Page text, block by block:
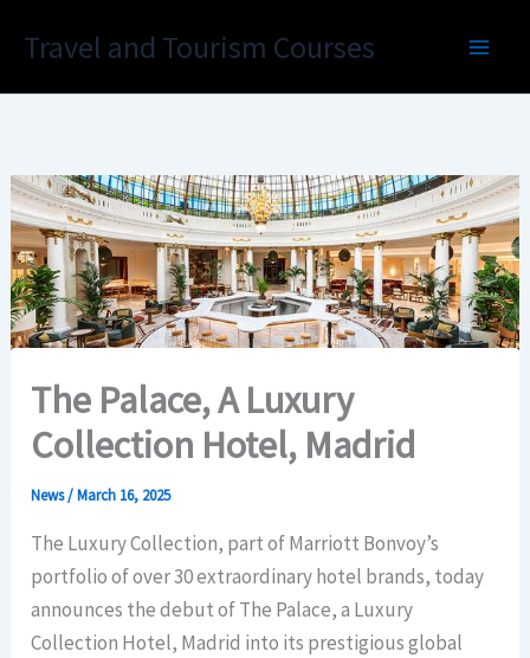
Travel and Tourism Courses
The Palace, A Luxury
Collection Hotel, Madrid
News/March 16, 2025
The Luxury Collection, part of Marriott Bonvoy’s
portfolio of over 30 extraordinary hotel brands, today
announces the debut of The Palace, a Luxury
Collection Hotel, Madrid into its prestigious global